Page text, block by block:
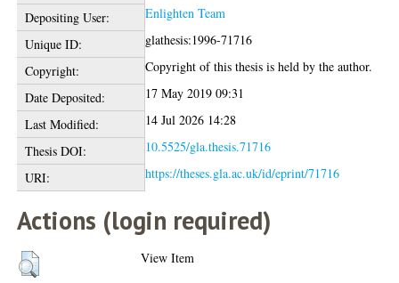
Depositing User:
Enlighten Team
Unique ID:
glathesis:1996-71716
Copyright:
Copyright of this thesis is held by the author.
Date Deposited:
17 May 2019 09:31
Last Modified:
14 Jul 2026 14:28
Thesis DOI:
10.5525/gla.thesis.71716
URI:
https://theses.gla.ac.uk/id/eprint/71716
Actions (login required)
View Item